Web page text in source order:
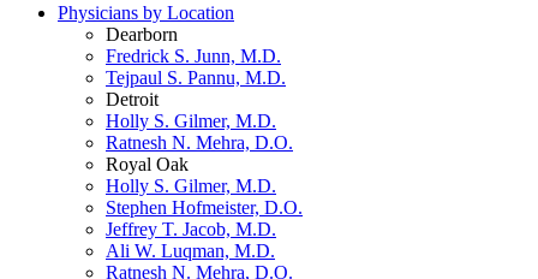
Physicians by Location
Dearborn
Fredrick S. Junn, M.D.
Tejpaul S. Pannu, M.D.
Detroit
Holly S. Gilmer, M.D.
Ratnesh N. Mehra, D.O.
Royal Oak
Holly S. Gilmer, M.D.
Stephen Hofmeister, D.O.
Jeffrey T. Jacob, M.D.
Ali W. Luqman, M.D.
Ratnesh N. Mehra, D.O.